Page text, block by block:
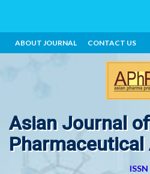
ABOUT JOURNAL CONTACT US
Asian Journal of
Pharmaceutical
ISSN